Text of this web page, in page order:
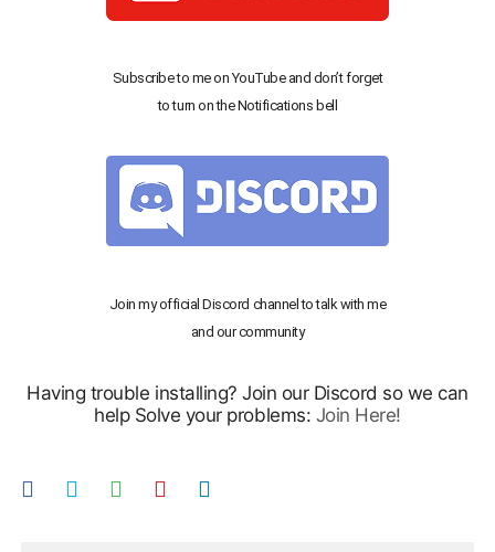
Subscribe to me on YouTube and don’t forget
to turn on the Notifications bell
Join my official Discord channel to talk with me
and our community
Having trouble installing? Join our Discord so we can
help Solve your problems: Join Here!